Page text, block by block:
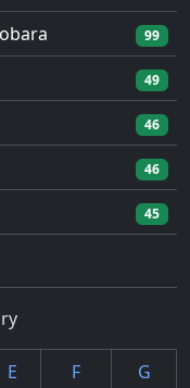
99
49
46
46
45
E F
G